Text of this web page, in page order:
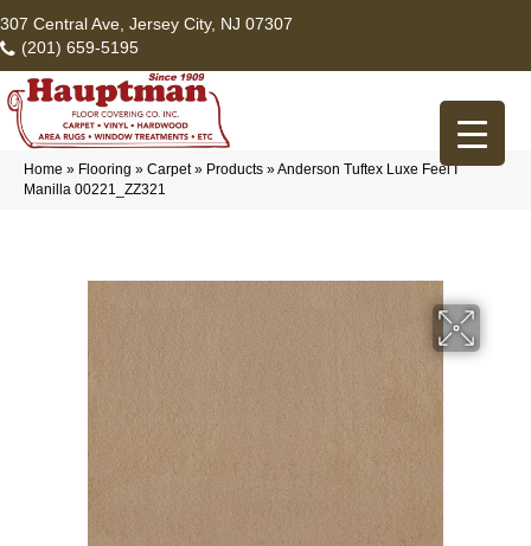
307 Central Ave, Jersey City, NJ 07307
(201) 659-5195
Home » Flooring » Carpet» Products »Anderson Tuftex Luxe Feel I
Manilla 00221_ZZ321